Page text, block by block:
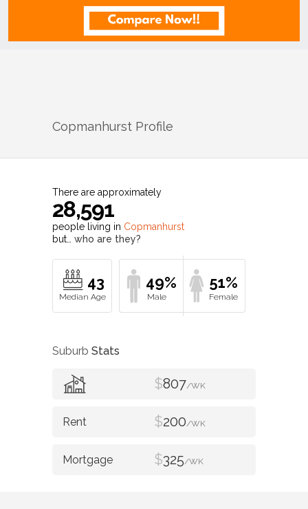
Copmanhurst Profile
There are approximately
28,591
people living in Copmanhurst
but… who are they?
43 49% 51%
Suburb Stats
$807/WK
$200/WK
$325/WK